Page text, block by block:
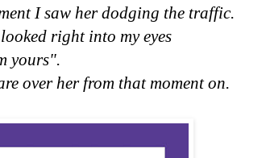
I saw her dodging the traffic.
right into my eyes
yours".
over her from that moment on.